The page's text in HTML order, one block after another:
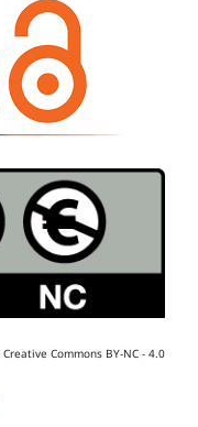
Commons BY-NC - 4.0